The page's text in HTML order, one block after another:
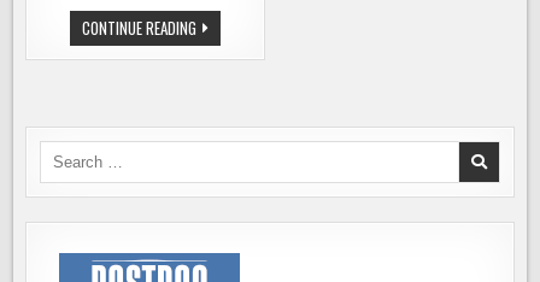
CONTINUE READING NOW
OPEN
–
IS
FOR
BUSINESS
Search